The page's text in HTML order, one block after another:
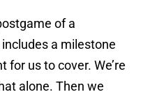
of a
a milestone
for us to cover. We’re
alone. Then we